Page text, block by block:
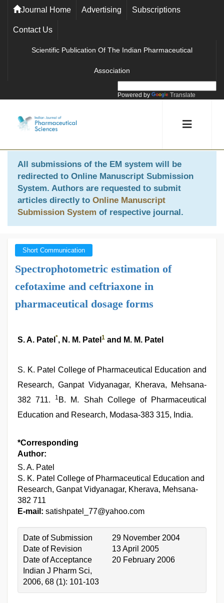
Journal Home Advertising Subscriptions
Contact Us
Scientific Publication Of The Indian Pharmaceutical
Association
Powered by Translate
All submissions of the EM system will be
redirected to Online Manuscript Submission
System. Authors are requested to submit
articles directly to Online Manuscript
Submission System of respective journal.
Short Communication
Spectrophotometric estimation of
cefotaxime and ceftriaxone in
pharmaceutical dosage forms
S. A. Patel *, N. M. Patel 1 and M. M. Patel
S. K. Patel College of Pharmaceutical Education and
Research, Ganpat Vidyanagar, Kherava, Mehsana-
382 711.
1 B. M. Shah College of Pharmaceutical
Education and Research, Modasa-383 315, India.
*Corresponding
Author:
S. A. Patel
S. K. Patel College of Pharmaceutical Education and
Research, Ganpat Vidyanagar, Kherava, Mehsana-
382 711
E-mail: satishpatel_77@yahoo.com
Date of Submission
29 November 2004
Date of Revision
13 April 2005
Date of Acceptance
20 February 2006
Indian J Pharm Sci,
2006, 68 (1): 101-103